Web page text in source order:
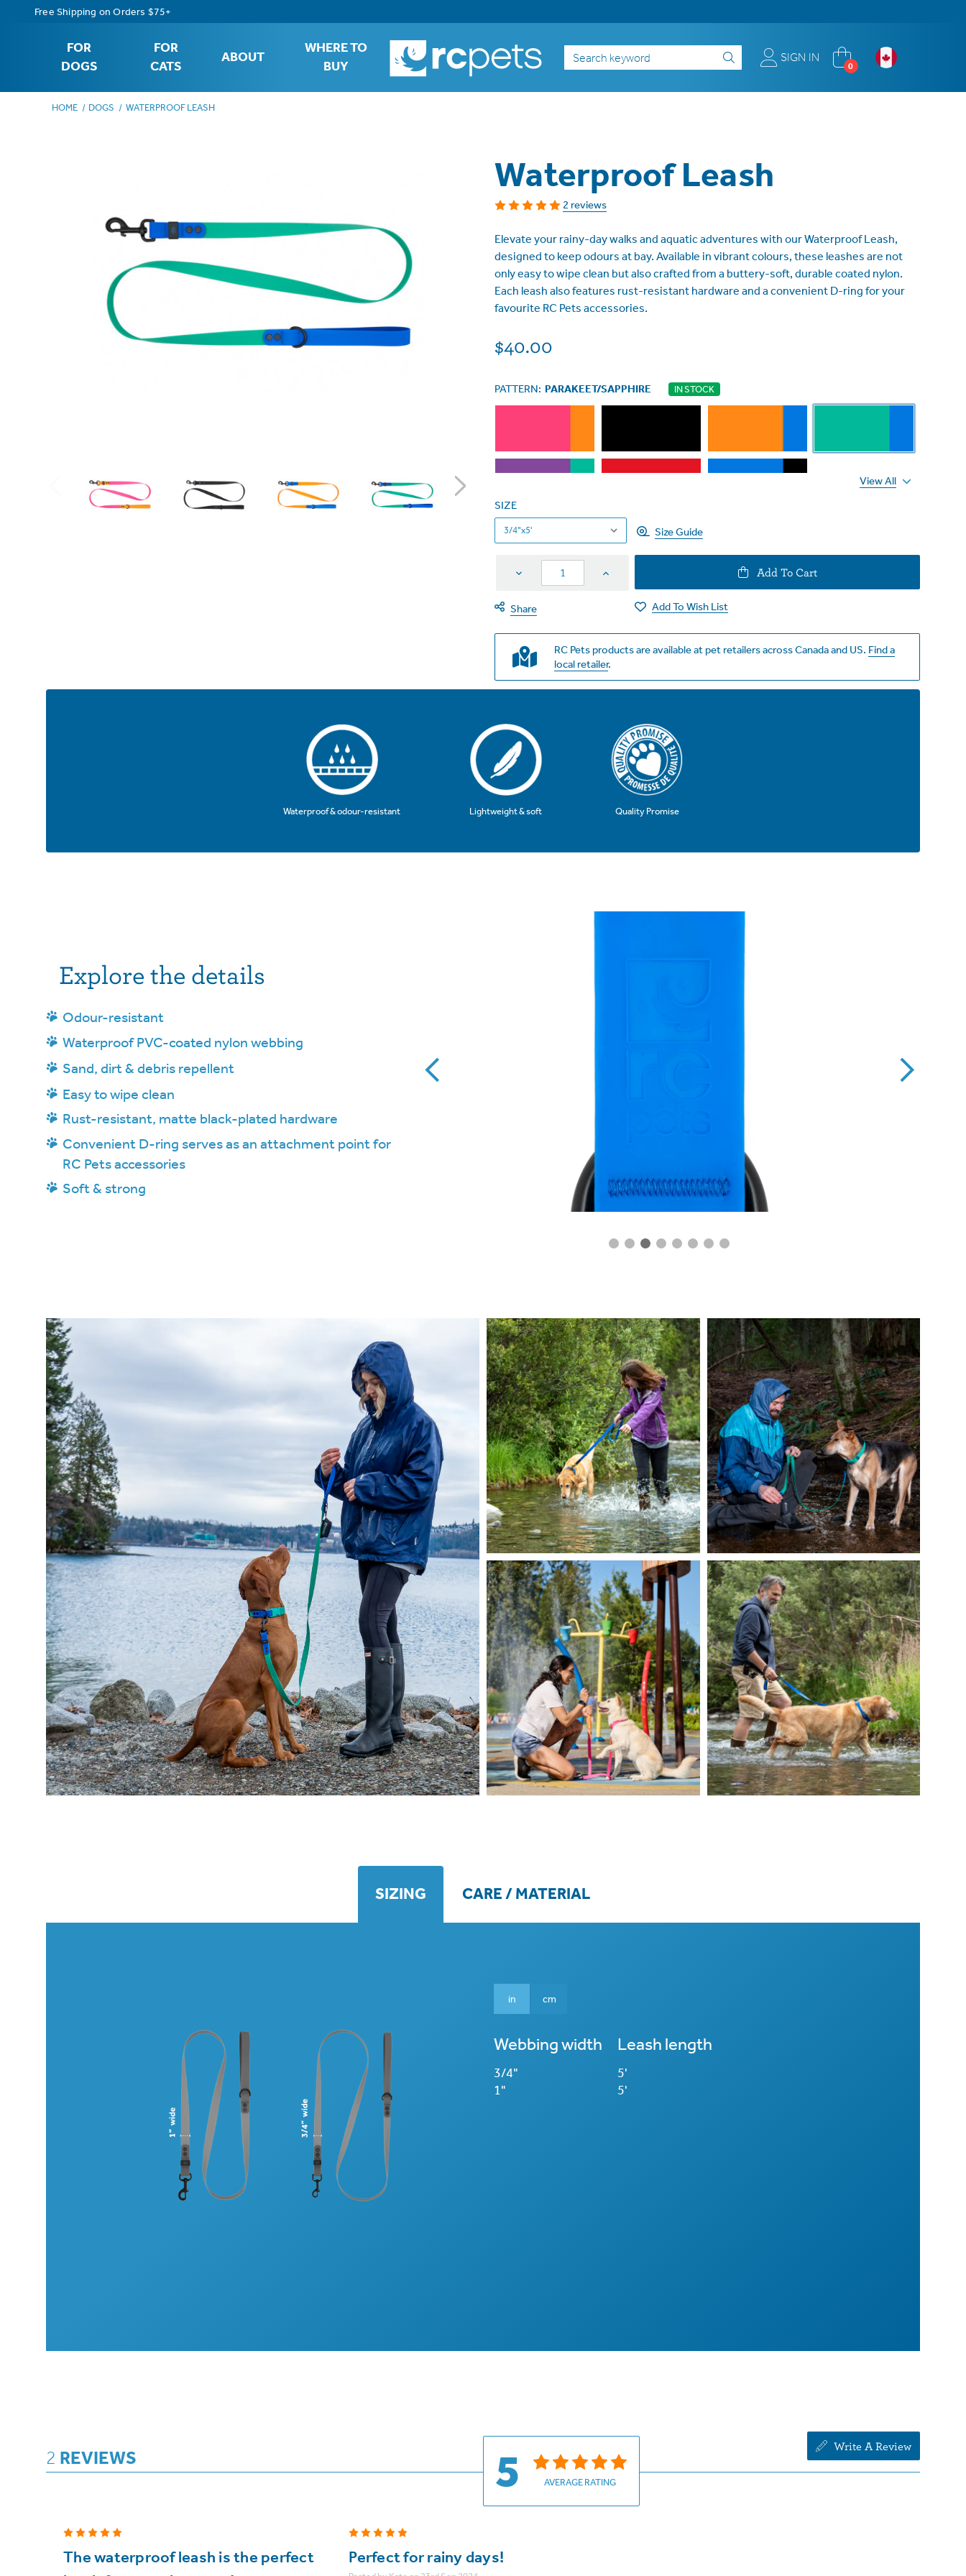
Free Shipping on Orders $75+
FOR
DOGS
FOR
CATS
ABOUT
WHERE TO
BUY
Search SIGN IN
0
HOME DOGS WATERPROOF LEASH
Waterproof Leash
2 reviews
Elevate your rainy-day walks and aquatic adventures with our Waterproof Leash,
designed to keep odours at bay. Available in vibrant colours, these leashes are not
only easy to wipe clean but also crafted from a buttery-soft, durable coated nylon.
Each leash also features rust-resistant hardware and a convenient D-ring for your
favourite RC Pets accessories.
$40.00
PATTERN: PARAKEET/SAPPHIRE IN STOCK
View All
SIZE
Size Guide
Decrease
Quantity
Increase
Add To Cart
Share Add To Wish List
RC Pets products are available at pet retailers across Canada and US. Find a
local retailer.
Waterproof & odour-resistant Lightweight & soft Quality Promise
Explore the details
Odour-resistant
Waterproof PVC-coated nylon webbing
Sand, dirt & debris repellent
Easy to wipe clean
Rust-resistant, matte black-plated hardware
Convenient D-ring serves as an attachment point for
RC Pets accessories
Soft & strong
SIZING CARE / MATERIAL
in cm
Webbing width Leash length
3/4"
1"
5'
5'
5 AVERAGE RATING
2 REVIEWS
Write A Review
The waterproof leash is the perfect
Perfect for rainy days!